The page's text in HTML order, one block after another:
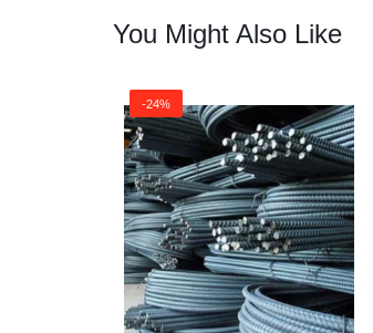
You Might Also Like
-24%